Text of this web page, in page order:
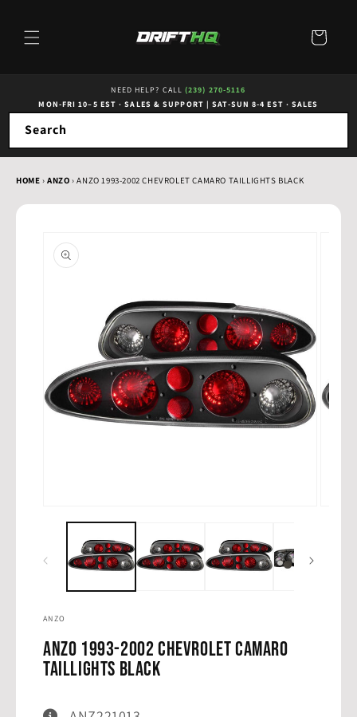
Cart
NEED HELP? CALL(239) 270-5116
MON-FRI 10–5 EST · SALES & SUPPORT |SAT-SUN 8-4 EST · SALES
Search
HOME ›ANZO›ANZO 1993-2002 CHEVROLET CAMARO TAILLIGHTS BLACK
product
information
media
modal
ANZO
ANZO 1993-2002 Chevrolet Camaro
Taillights Black